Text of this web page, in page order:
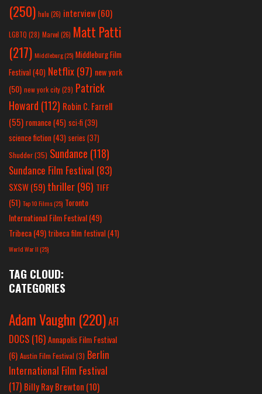
(250) hulu (26) interview(60)
LGBTQ (28) Marvel (26) Matt Patti
(217) Middleburg(25) Middleburg Film
Festival(40) Netflix(97) new york
(50) new york city(29) Patrick
Howard (112) Robin C. Farrell
(55) romance(45) sci-fi (39)
science fiction(43) series (37)
Shudder(35) Sundance (118)
Sundance Film Festival (83)
SXSW(59) thriller(96) TIFF
(51) Top 10 Films(25) Toronto
International Film Festival(49)
Tribeca(49) tribeca film festival(41)
World War II(25)
TAG CLOUD:
CATEGORIES
Adam Vaughn (220)AFI
DOCS (16)Annapolis Film Festival
(6) Austin Film Festival (3) Berlin
International Film Festival
(17) Billy Ray Brewton (10)